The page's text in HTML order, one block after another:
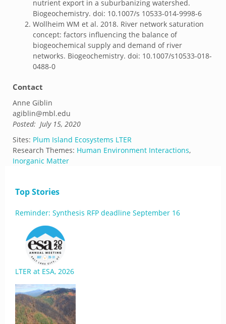
nutrient export in a suburbanizing watershed.
Biogeochemistry. doi: 10.1007/s 10533-014-9998-6
Wollheim WM et al. 2018. River network saturation
concept: factors influencing the balance of
biogeochemical supply and demand of river
networks. Biogeochemistry. doi: 10.1007/s10533-018-
0488-0
Contact
Anne Giblin
agiblin@mbl.edu
Posted: July 15, 2020
Sites: Plum Island Ecosystems LTER
Research Themes: Human Environment Interactions,
Inorganic Matter
Top Stories
Reminder: Synthesis RFP deadline September 16
LTER at ESA, 2026